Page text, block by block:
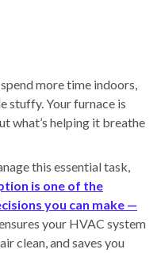
more time indoors,
stuffy. Your furnace is
what’s helping it breathe
this essential task,
is one of the
you can make —
your HVAC system
clean, and saves you